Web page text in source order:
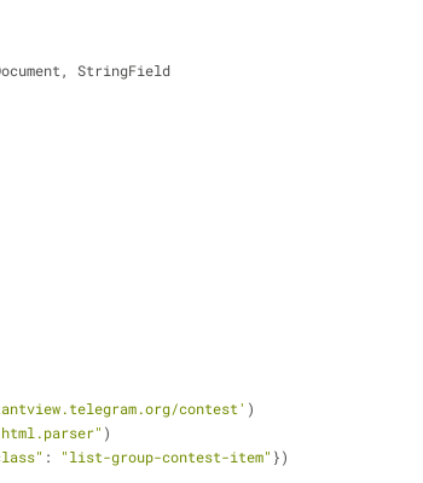
StringField
contest' )
)
: "list-group-contest-item" })